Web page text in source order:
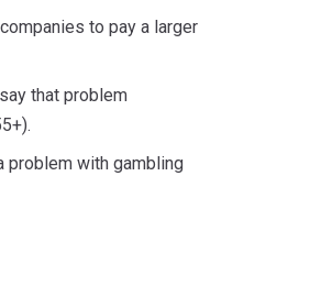
to pay a larger
that problem
problem with gambling